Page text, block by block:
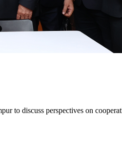
to discuss perspectives on